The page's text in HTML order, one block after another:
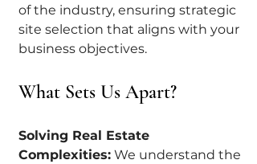
of the industry, ensuring strategic
site selection that aligns with your
business objectives.
What Sets Us Apart?
Solving Real Estate
Complexities: We understand the